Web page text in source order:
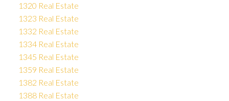
1320 Real Estate
1323 Real Estate
1332 Real Estate
1334 Real Estate
1345 Real Estate
1359 Real Estate
1382 Real Estate
1388 Real Estate